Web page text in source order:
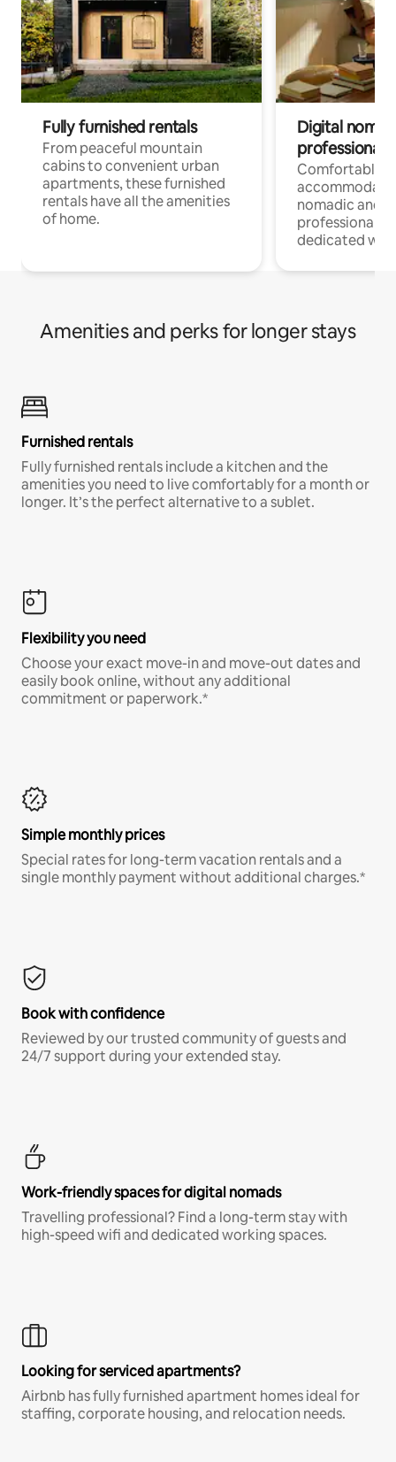
Fully furnished rentals
From peaceful mountain
cabins to convenient urban
apartments, these furnished
rentals have all the amenities
of home.
Digital
professionals
Comfortable
nomadic and
professionals
dedicated
Amenities and perks for longer stays
Furnished rentals
Fully furnished rentals include a kitchen and the
amenities you need to live comfortably for a month or
longer. It’s the perfect alternative to a sublet.
Flexibility you need
Choose your exact move-in and move-out dates and
easily book online, without any additional
commitment or paperwork.*
Simple monthly prices
Special rates for long-term vacation rentals and a
single monthly payment without additional charges.*
Book with confidence
Reviewed by our trusted community of guests and
24/7 support during your extended stay.
Work-friendly spaces for digital nomads
Travelling professional? Find a long-term stay with
high-speed wifi and dedicated working spaces.
Looking for serviced apartments?
Airbnb has fully furnished apartment homes ideal for
staffing, corporate housing, and relocation needs.